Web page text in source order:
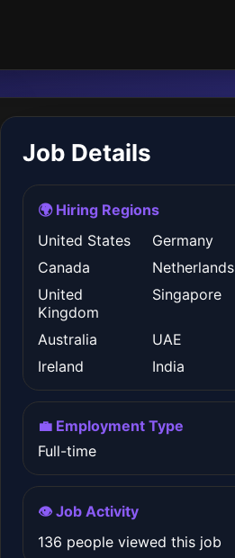
Job Details
🌍 Hiring Regions
United States
Germany
Canada
Netherlands
United
Kingdom
Singapore
Australia
UAE
Ireland
India
💼 Employment Type
Full-time
👁️ Job Activity
136 people viewed this job